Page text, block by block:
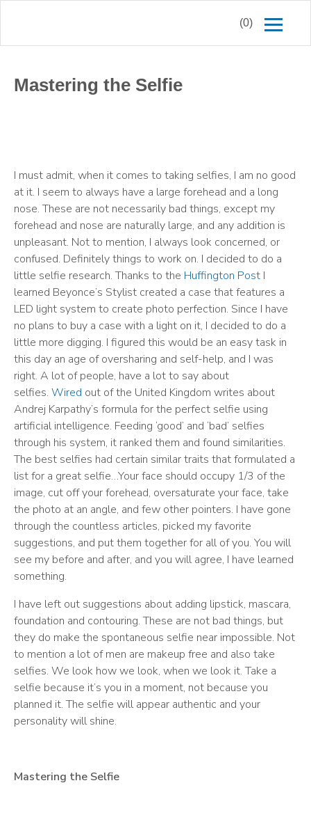
(0)
Mastering the Selfie
I must admit, when it comes to taking selfies, I am no good
at it. I seem to always have a large forehead and a long
nose. These are not necessarily bad things, except my
forehead and nose are naturally large, and any addition is
unpleasant. Not to mention, I always look concerned, or
confused. Definitely things to work on. I decided to do a
little selfie research. Thanks to the Huffington Post I
learned Beyonce’s Stylist created a case that features a
LED light system to create photo perfection. Since I have
no plans to buy a case with a light on it, I decided to do a
little more digging. I figured this would be an easy task in
this day an age of oversharing and self-help, and I was
right. A lot of people, have a lot to say about
selfies. Wired out of the United Kingdom writes about
Andrej Karpathy’s formula for the perfect selfie using
artificial intelligence. Feeding ‘good’ and ‘bad’ selfies
through his system, it ranked them and found similarities.
The best selfies had certain similar traits that formulated a
list for a great selfie…Your face should occupy 1/3 of the
image, cut off your forehead, oversaturate your face, take
the photo at an angle, and few other pointers. I have gone
through the countless articles, picked my favorite
suggestions, and put them together for all of you. You will
see my before and after, and you will agree, I have learned
something.
I have left out suggestions about adding lipstick, mascara,
foundation and contouring. These are not bad things, but
they do make the spontaneous selfie near impossible. Not
to mention a lot of men are makeup free and also take
selfies. We look how we look, when we look it. Take a
selfie because it’s you in a moment, not because you
planned it. The selfie will appear authentic and your
personality will shine.
Mastering the Selfie